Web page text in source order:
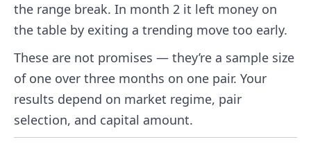
the range break. In month 2 it left money on
the table by exiting a trending move too early.
These are not promises — they’re a sample size
of one over three months on one pair. Your
results depend on market regime, pair
selection, and capital amount.